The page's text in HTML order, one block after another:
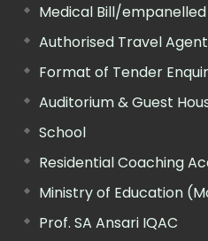
Medical Bill/
Authorised Travel
Format of Tender
Auditorium & Guest
School
Residential Coaching
Ministry of Education
Prof. SA Ansari IQAC